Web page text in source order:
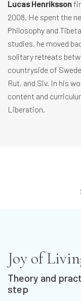
Lucas Henriksson
2008. He spent the
Philosophy and
studies, he moved
solitary retreats
countryside of
Rut, and Siv. In his
content and
Liberation.
Joy of
Theory and
step